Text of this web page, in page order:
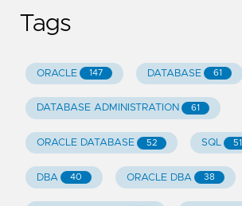
Tags
ORACLE 147 DATABASE 61
DATABASE ADMINISTRATION 61
ORACLE DATABASE 52 SQL 51
DBA 40 ORACLE DBA 38